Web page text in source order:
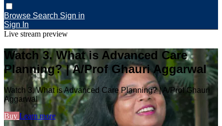
Browse Search Sign in
Sign In
Live stream preview
Watch 3. What is Advanced Care
Planning? | A/Prof Ghauri Aggarwal
Watch 3. What is Advanced Care Planning? | A/Prof Ghauri
Aggarwal
Buy Learn more